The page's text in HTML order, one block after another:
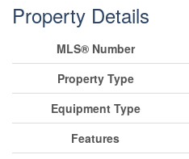
Property Details
MLS® Number
Property Type
Equipment Type
Features